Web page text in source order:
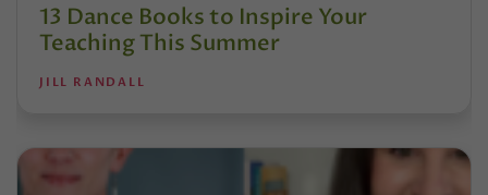
13 Dance Books to Inspire Your
Teaching This Summer
JILL RANDALL